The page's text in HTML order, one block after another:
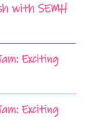
with SEMH
Exciting
Exciting